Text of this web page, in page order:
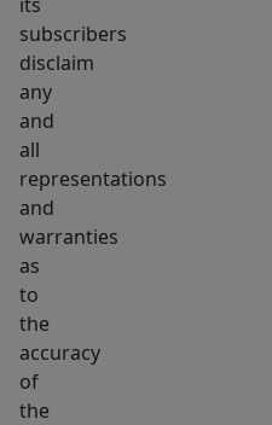
subscribers
disclaim
any
and
all
representations
and
warranties
as
to
the
accuracy
of
the